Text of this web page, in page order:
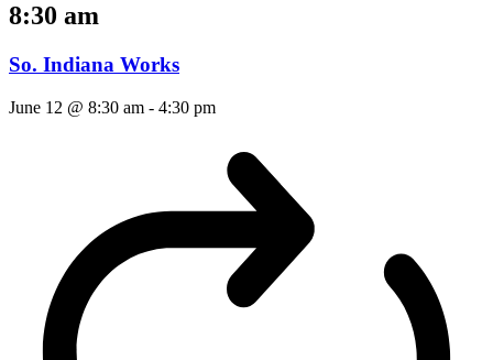
8:30 am
So. Indiana Works
June 12 @ 8:30 am - 4:30 pm